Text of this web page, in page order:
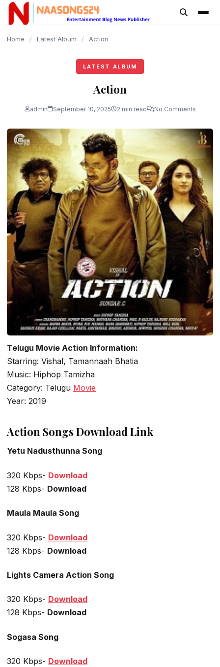
content
Home / Latest Album / Action
LATEST ALBUM
Action
admin September 10, 2025 2 min read No Comments
Telugu Movie Action Information:
Starring: Vishal, Tamannaah Bhatia
Music: Hiphop Tamizha
Category: Telugu Movie
Year: 2019
Action Songs Download Link
Yetu Nadusthunna Song
320 Kbps- Download
128 Kbps- Download
Maula Maula Song
320 Kbps- Download
128 Kbps- Download
Lights Camera Action Song
320 Kbps- Download
128 Kbps- Download
Sogasa Song
320 Kbps- Download